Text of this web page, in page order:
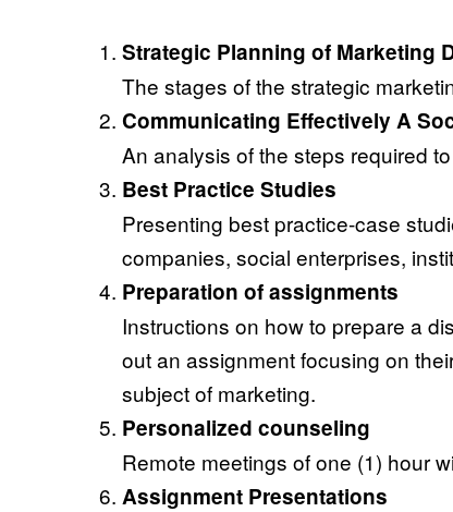
Strategic Planning of Marketing
The stages of the strategic
Communicating Effectively A
An analysis of the steps required
Best Practice Studies
Presenting best practice-case
companies, social enterprises,
Preparation of assignments
Instructions on how to prepare a
out an assignment focusing on
subject of marketing.
Personalized counseling
Remote meetings of one (1) hour
Assignment Presentations